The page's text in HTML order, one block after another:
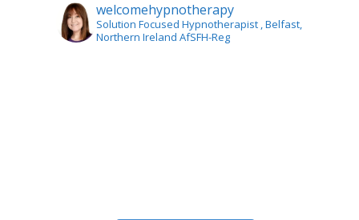
welcomehypnotherapy
Solution Focused Hypnotherapist , Belfast,
Northern Ireland AfSFH-Reg